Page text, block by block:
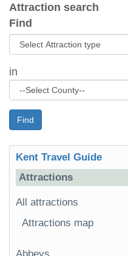
Attraction search
Find
in
Find
Kent Travel Guide
Attractions
All attractions
Attractions map